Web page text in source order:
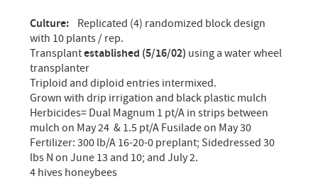
Culture: Replicated (4) randomized block design
with 10 plants / rep.
Transplantestablished (5/16/02) using a water wheel
transplanter
Triploid and diploid entries intermixed.
Grown with drip irrigation and black plastic mulch
Herbicides= Dual Magnum 1 pt/A in strips between
mulch on May 24 & 1.5 pt/A Fusilade on May 30
Fertilizer: 300 lb/A 16-20-0 preplant; Sidedressed 30
lbs N on June 13 and 10; and July 2.
4 hives honeybees